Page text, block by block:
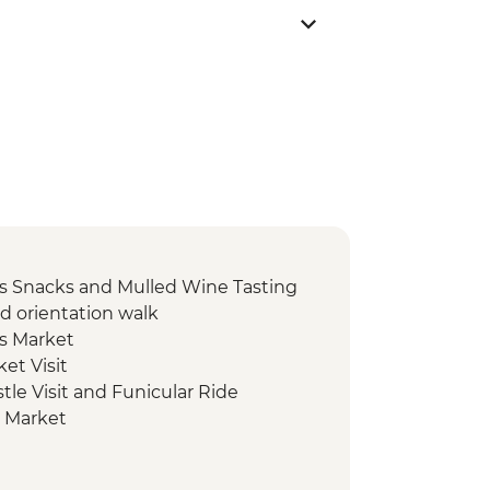
Snacks and Mulled Wine Tasting
orientation walk
Market
Visit
Visit and Funicular Ride
Market